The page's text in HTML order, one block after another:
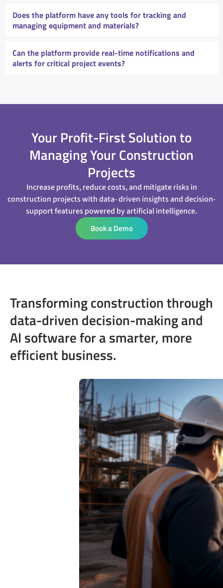
Does the platform have any tools for tracking and
managing equipment and materials?
Can the platform provide real-time notifications and
alerts for critical project events?
Your Profit-First Solution to
Managing Your Construction
Projects
Increase profits, reduce costs, and mitigate risks in
construction projects with data- driven insights and decision-
support features powered by artificial intelligence.
Book a Demo
Transforming construction through
data-driven decision-making and
AI software for a smarter, more
efficient business.